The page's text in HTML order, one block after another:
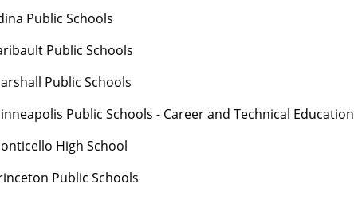
Public Schools
Public Schools
Public Schools
Public Schools - Career and Technical Education
High School
Public Schools